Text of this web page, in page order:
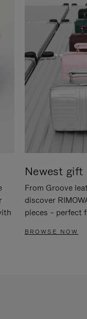
Newest gift
From Groove
discover
pieces – perfect
BROWSE NOW